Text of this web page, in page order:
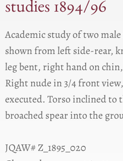
studies 1894/96
Academic study of two
shown from left side-rear,
leg bent, right hand on
Right nude in 3/4 front
executed. Torso inclined to
broached spear into the
JQAW# Z_1895_020